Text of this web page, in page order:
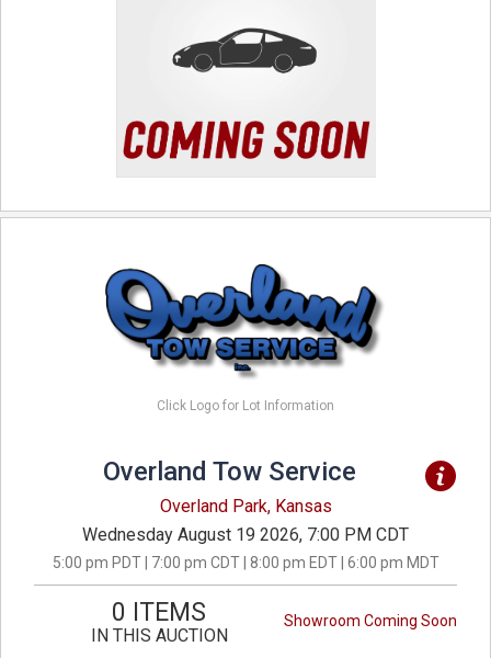
Click Logo for Lot Information
Overland Tow Service
Overland Park, Kansas
Wednesday August 19 2026, 7:00 PM CDT
5:00 pm PDT | 7:00 pm CDT | 8:00 pm EDT | 6:00 pm MDT
Showroom Coming Soon
0 ITEMS
IN THIS AUCTION